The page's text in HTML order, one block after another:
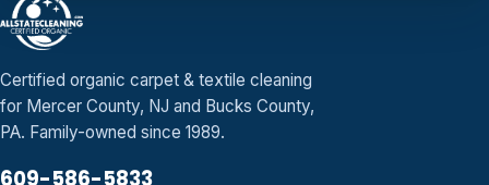
Certified organic carpet & textile cleaning
for Mercer County, NJ and Bucks County,
PA. Family-owned since 1989.
609-586-5833